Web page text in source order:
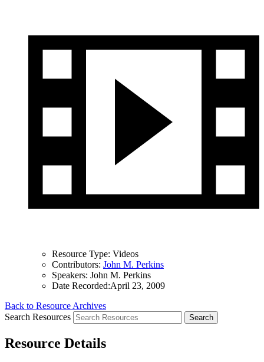
Resource Type: Videos
Contributors: John M. Perkins
Speakers: John M. Perkins
Date Recorded:April 23, 2009
Back to Resource Archives
Search Resources
Resource Details